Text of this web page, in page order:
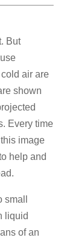
But
air are
shown
Every time
image
help and
liquid
of an